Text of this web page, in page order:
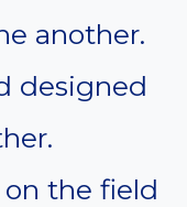
another.
designed
the field